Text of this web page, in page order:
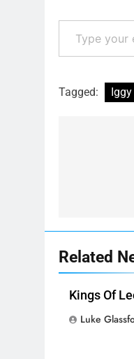
Type your email…
Tagged:
Related
Kings Of
Luke